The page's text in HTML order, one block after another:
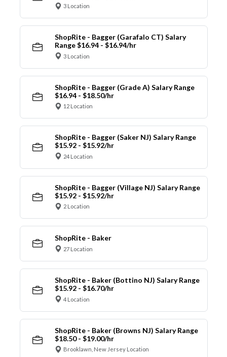
3 Location
ShopRite - Bagger (Garafalo CT) Salary
Range $16.94 - $16.94/hr
3 Location
ShopRite - Bagger (Grade A) Salary Range
$16.94 - $18.50/hr
12 Location
ShopRite - Bagger (Saker NJ) Salary Range
$15.92 - $15.92/hr
24 Location
ShopRite - Bagger (Village NJ) Salary Range
$15.92 - $15.92/hr
2 Location
ShopRite - Baker
27 Location
ShopRite - Baker (Bottino NJ) Salary Range
$15.92 - $16.70/hr
4 Location
ShopRite - Baker (Browns NJ) Salary Range
$18.50 - $19.00/hr
Brooklawn, New Jersey Location